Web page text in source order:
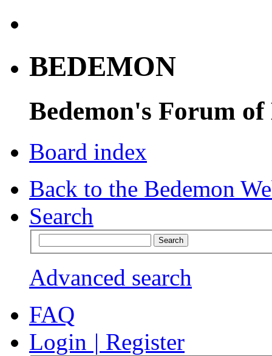
BEDEMON
Bedemon's Forum of
Board index
Back to the Bedemon
Search
Advanced search
FAQ
Login | Register